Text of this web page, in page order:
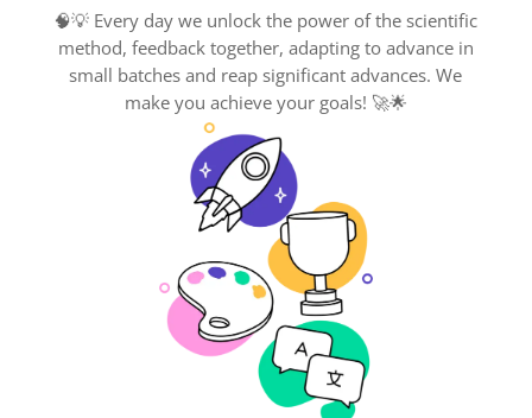
🧠💡 Every day we unlock the power of the scientific
method, feedback together, adapting to advance in
small batches and reap significant advances. We
make you achieve your goals! 🚀🌟